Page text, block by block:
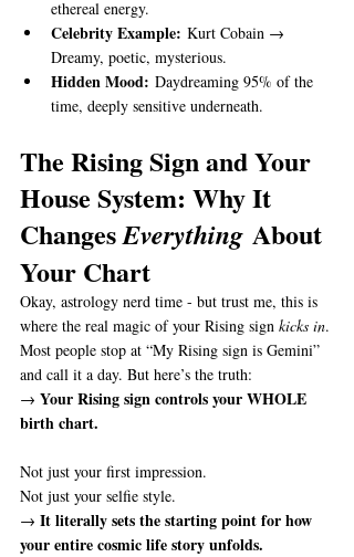
ethereal energy.
Celebrity Example: Kurt Cobain →
Dreamy, poetic, mysterious.
Hidden Mood: Daydreaming 95% of the
time, deeply sensitive underneath.
The Rising Sign and Your
House System: Why It
Changes Everything About
Your Chart
Okay, astrology nerd time - but trust me, this is
where the real magic of your Rising sign kicks in.
Most people stop at “My Rising sign is Gemini”
and call it a day. But here’s the truth:
→ Your Rising sign controls your WHOLE
birth chart.
Not just your first impression.
Not just your selfie style.
→ It literally sets the starting point for how
your entire cosmic life story unfolds.